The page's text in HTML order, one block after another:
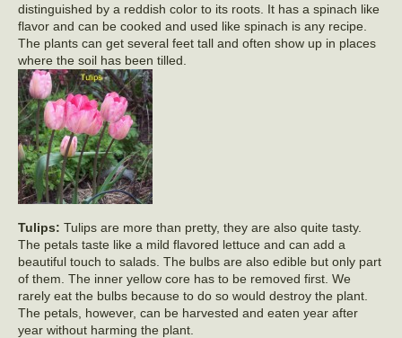
distinguished by a reddish color to its roots. It has a spinach like
flavor and can be cooked and used like spinach is any recipe.
The plants can get several feet tall and often show up in places
where the soil has been tilled.
Tulips: Tulips are more than pretty, they are also quite tasty.
The petals taste like a mild flavored lettuce and can add a
beautiful touch to salads. The bulbs are also edible but only part
of them. The inner yellow core has to be removed first. We
rarely eat the bulbs because to do so would destroy the plant.
The petals, however, can be harvested and eaten year after
year without harming the plant.